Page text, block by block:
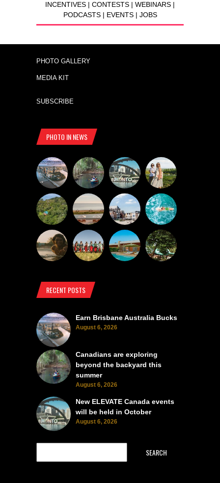
INCENTIVES | CONTESTS | WEBINARS |
PODCASTS | EVENTS | JOBS
PHOTO GALLERY
MEDIA KIT
SUBSCRIBE
PHOTO IN NEWS
RECENT POSTS
Earn Brisbane Australia Bucks
August 6, 2026
Canadians are exploring
beyond the backyard this
summer
August 6, 2026
New ELEVATE Canada events
will be held in October
August 6, 2026
SEARCH